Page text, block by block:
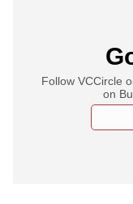
Follow VCCircle
on